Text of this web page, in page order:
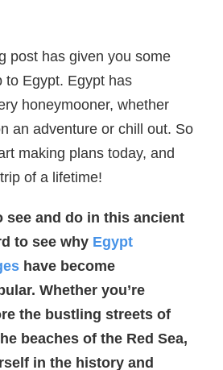
post has given you some
to Egypt. Egypt has
honeymooner, whether
an adventure or chill out. So
making plans today, and
of a lifetime!
see and do in this ancient
to see why Egypt
have become
Whether you’re
the bustling streets of
beaches of the Red Sea,
in the history and